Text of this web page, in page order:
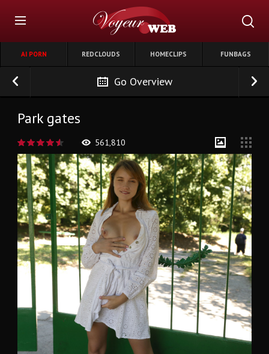
AI PORN REDCLOUDS HOMECLIPS FUNBAGS
Go Overview
Park gates
561,810